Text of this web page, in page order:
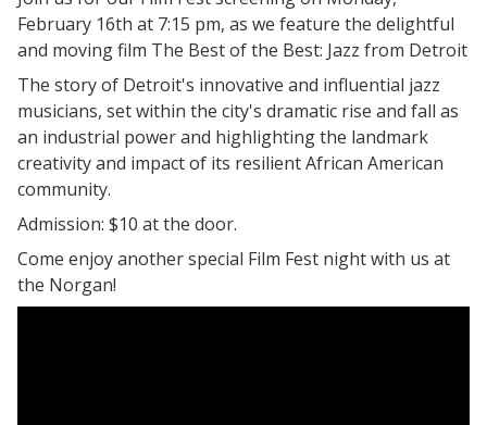
February 16th at 7:15 pm, as we feature the delightful
and moving film The Best of the Best: Jazz from Detroit
The story of Detroit's innovative and influential jazz
musicians, set within the city's dramatic rise and fall as
an industrial power and highlighting the landmark
creativity and impact of its resilient African American
community.
Admission: $10 at the door.
Come enjoy another special Film Fest night with us at
the Norgan!